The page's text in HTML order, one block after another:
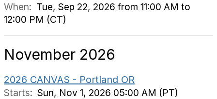
When: Tue, Sep 22, 2026 from 11:00 AM to
12:00 PM (CT)
November 2026
2026 CANVAS - Portland OR
Starts: Sun, Nov 1, 2026 05:00 AM (PT)